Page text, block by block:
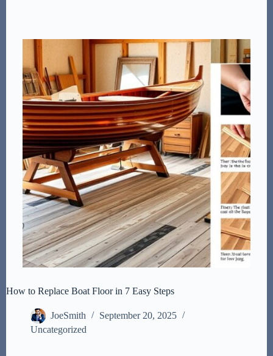
How to Replace Boat Floor in 7 Easy Steps
JoeSmith
September 20, 2025
Uncategorized